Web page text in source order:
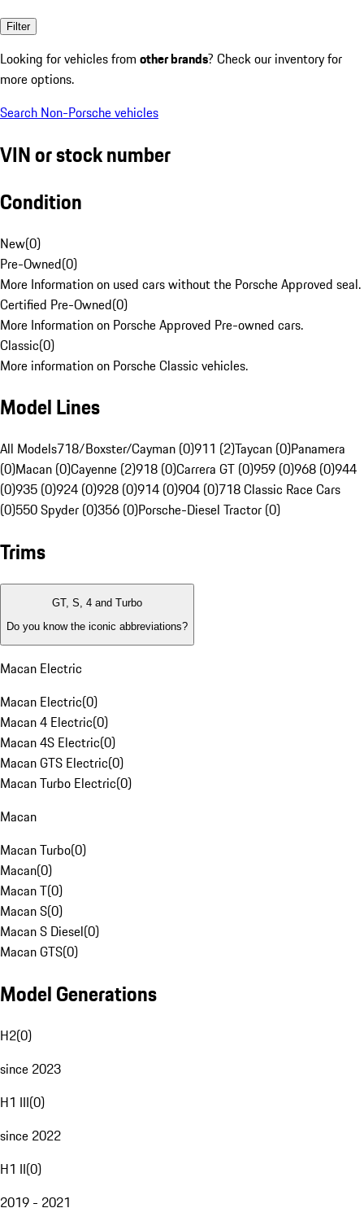
Filter
Looking for vehicles from other brands? Check our inventory for
more options.
Search Non-Porsche vehicles
VIN or stock number
Condition
New(0)
Pre-Owned(0)
More Information on used cars without the Porsche Approved seal.
Certified Pre-Owned(0)
More Information on Porsche Approved Pre-owned cars.
Classic(0)
More information on Porsche Classic vehicles.
Model Lines
All Models718/Boxster/Cayman (0)911 (2)Taycan (0)Panamera
(0)Macan (0)Cayenne (2)918 (0)Carrera GT (0)959 (0)968 (0)944
(0)935 (0)924 (0)928 (0)914 (0)904 (0)718 Classic Race Cars
(0)550 Spyder (0)356 (0)Porsche-Diesel Tractor (0)
Trims
GT, S, 4 and Turbo
Do you know the iconic abbreviations?
Macan Electric
Macan Electric(0)
Macan 4 Electric(0)
Macan 4S Electric(0)
Macan GTS Electric(0)
Macan Turbo Electric(0)
Macan
Macan Turbo(0)
Macan(0)
Macan T(0)
Macan S(0)
Macan S Diesel(0)
Macan GTS(0)
Model Generations
H2(0)
since 2023
H1 III(0)
since 2022
H1 II(0)
2019 - 2021